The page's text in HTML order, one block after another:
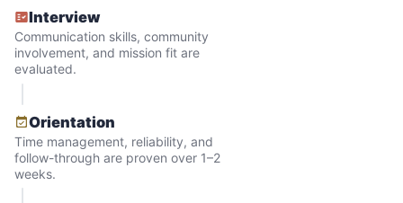
Hiring the first helper besides ourselves
was a critical point. Our senior members
had essentially become our "grandparents".
I felt incredibly protective about who we
Interview
Communication skills, community
involvement, and mission fit are
evaluated.
Orientation
Time management, reliability, and
follow-through are proven over 1–2
weeks.